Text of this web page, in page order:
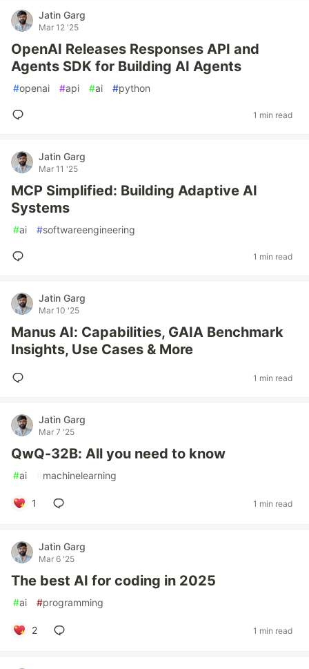
Jatin Garg
Mar 12 '25
OpenAI Releases Responses API and
Agents SDK for Building AI Agents
#openai #api #ai #python
1 min read
Jatin Garg
Mar 11 '25
MCP Simplified: Building Adaptive AI
Systems
#ai #softwareengineering
1 min read
Jatin Garg
Mar 10 '25
Manus AI: Capabilities, GAIA Benchmark
Insights, Use Cases & More
1 min read
Jatin Garg
Mar 7 '25
QwQ-32B: All you need to know
#ai #machinelearning
1 1 min read
Jatin Garg
Mar 6 '25
The best AI for coding in 2025
#ai #programming
2 1 min read